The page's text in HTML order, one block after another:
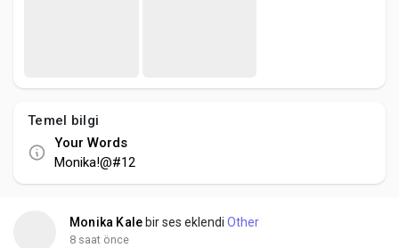
Vdo Junction
Talkfever App
Temel bilgi
Your Words
Monika!@#12
Monika Kale bir ses eklendiOther
8 saat önce